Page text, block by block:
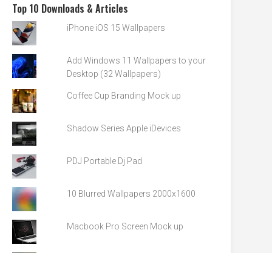
Top 10 Downloads & Articles
iPhone iOS 15 Wallpapers
Add Windows 11 Wallpapers to your
Desktop (32 Wallpapers)
Coffee Cup Branding Mock up
Shadow Series Apple iDevices
PDJ Portable Dj Pad
10 Blurred Wallpapers 2000x1600
Macbook Pro Screen Mock up